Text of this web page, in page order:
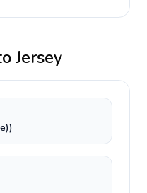
Jersey